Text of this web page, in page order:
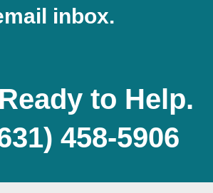
inbox.
to Help.
458-5906